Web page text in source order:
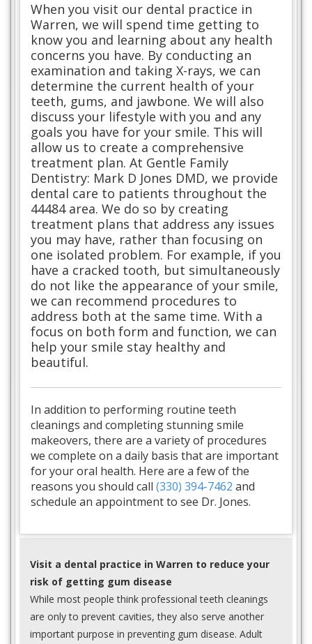
When you visit our dental practice in
Warren, we will spend time getting to
know you and learning about any health
concerns you have. By conducting an
examination and taking X-rays, we can
determine the current health of your
teeth, gums, and jawbone. We will also
discuss your lifestyle with you and any
goals you have for your smile. This will
allow us to create a comprehensive
treatment plan. At Gentle Family
Dentistry: Mark D Jones DMD, we provide
dental care to patients throughout the
44484 area. We do so by creating
treatment plans that address any issues
you may have, rather than focusing on
one isolated problem. For example, if you
have a cracked tooth, but simultaneously
do not like the appearance of your smile,
we can recommend procedures to
address both at the same time. With a
focus on both form and function, we can
help your smile stay healthy and
beautiful.
In addition to performing routine teeth
cleanings and completing stunning smile
makeovers, there are a variety of procedures
we complete on a daily basis that are important
for your oral health. Here are a few of the
reasons you should call (330) 394-7462 and
schedule an appointment to see Dr. Jones.
Visit a dental practice in Warren to reduce your
risk of getting gum disease
While most people think professional teeth cleanings
are only to prevent cavities, they also serve another
important purpose in preventing gum disease. Adult